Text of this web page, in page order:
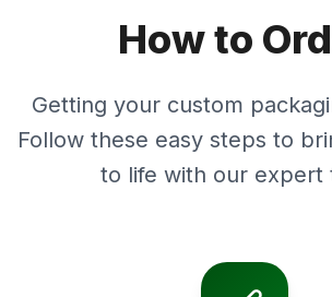
How to
Getting your custom
Follow these easy steps to
to life with our expert